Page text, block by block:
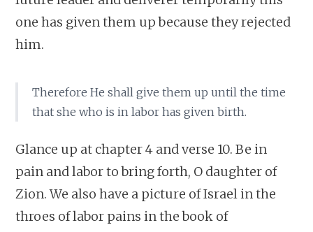
one has given them up because they rejected
him.
Therefore He shall give them up until the time
that she who is in labor has given birth.
Glance up at chapter 4 and verse 10. Be in
pain and labor to bring forth, O daughter of
Zion. We also have a picture of Israel in the
throes of labor pains in the book of